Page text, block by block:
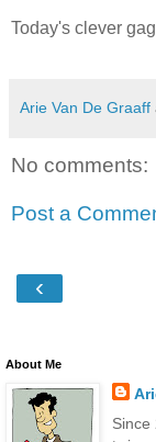
Today's clever
Arie Van De Graaff
No comments:
Post a
‹
About Me
Since